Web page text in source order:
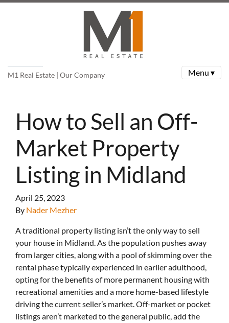
M1 Real Estate | Our Company Menu ▾
How to Sell an Off-
Market Property
Listing in Midland
April 25, 2023
By Nader Mezher
A traditional property listing isn’t the only way to sell
your house in Midland. As the population pushes away
from larger cities, along with a pool of skimming over the
rental phase typically experienced in earlier adulthood,
opting for the benefits of more permanent housing with
recreational amenities and a more home-based lifestyle
driving the current seller’s market. Off-market or pocket
listings aren’t marketed to the general public, add the